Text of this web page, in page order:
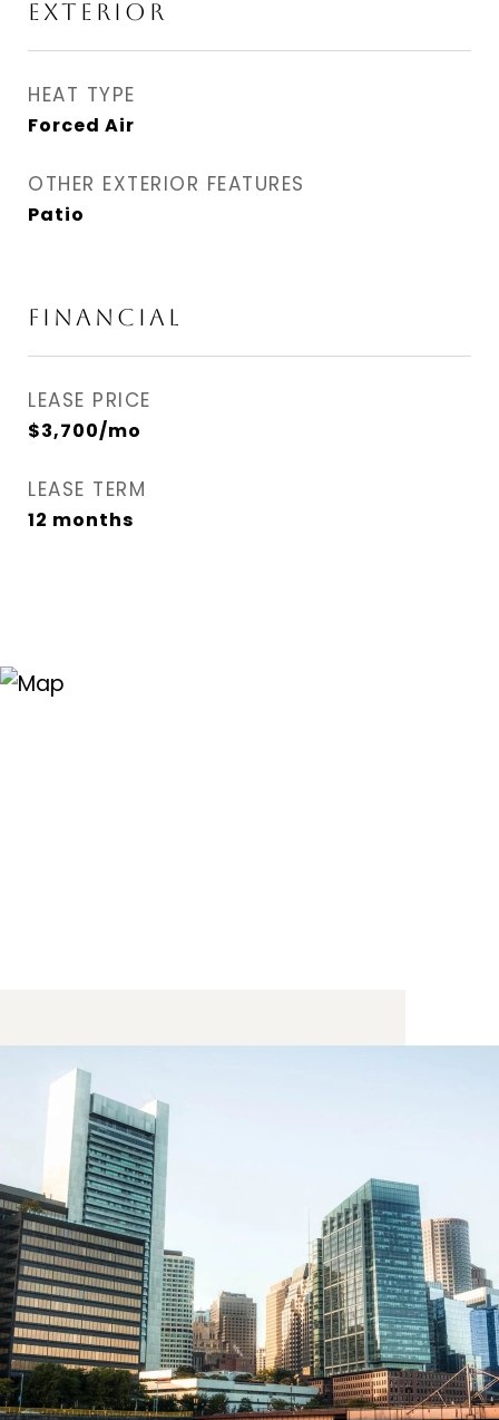
EXTERIOR
HEAT TYPE
Forced Air
OTHER EXTERIOR FEATURES
Patio
FINANCIAL
LEASE PRICE
$3,700/mo
LEASE TERM
12 months